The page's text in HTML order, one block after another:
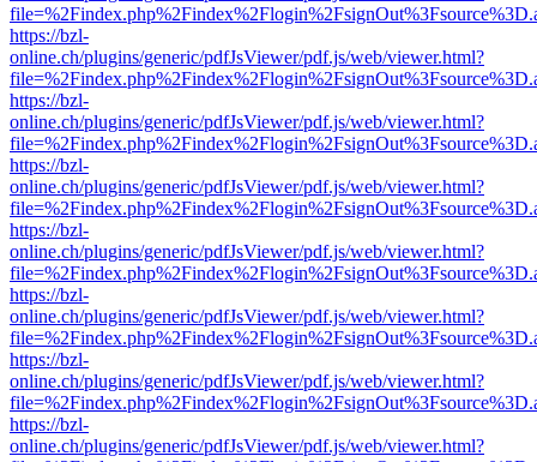
https://bzl-
online.ch/plugins/generic/pdfJsViewer/pdf.js/web/viewer.html?
https://bzl-
online.ch/plugins/generic/pdfJsViewer/pdf.js/web/viewer.html?
https://bzl-
online.ch/plugins/generic/pdfJsViewer/pdf.js/web/viewer.html?
https://bzl-
online.ch/plugins/generic/pdfJsViewer/pdf.js/web/viewer.html?
https://bzl-
online.ch/plugins/generic/pdfJsViewer/pdf.js/web/viewer.html?
https://bzl-
online.ch/plugins/generic/pdfJsViewer/pdf.js/web/viewer.html?
https://bzl-
online.ch/plugins/generic/pdfJsViewer/pdf.js/web/viewer.html?